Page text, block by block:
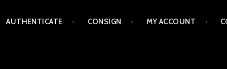
AUTHENTICATE CONSIGN MY ACCOUNT